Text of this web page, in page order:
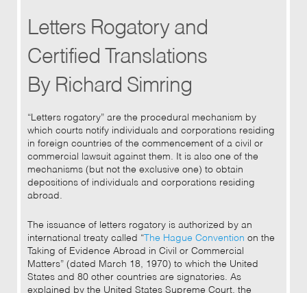
Letters Rogatory and
Certified Translations
By Richard Simring
“Letters rogatory” are the procedural mechanism by
which courts notify individuals and corporations residing
in foreign countries of the commencement of a civil or
commercial lawsuit against them. It is also one of the
mechanisms (but not the exclusive one) to obtain
depositions of individuals and corporations residing
abroad.
The issuance of letters rogatory is authorized by an
international treaty called “ The Hague Convention on the
Taking of Evidence Abroad in Civil or Commercial
Matters” (dated March 18, 1970) to which the United
States and 80 other countries are signatories. As
explained by the United States Supreme Court, the